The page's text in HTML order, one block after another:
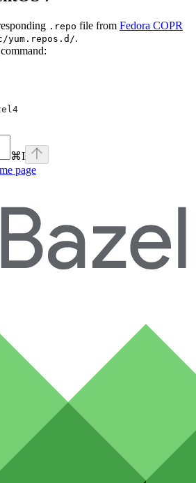
.repo file from Fedora COPR
yum.repos.d/.
⌘I
page